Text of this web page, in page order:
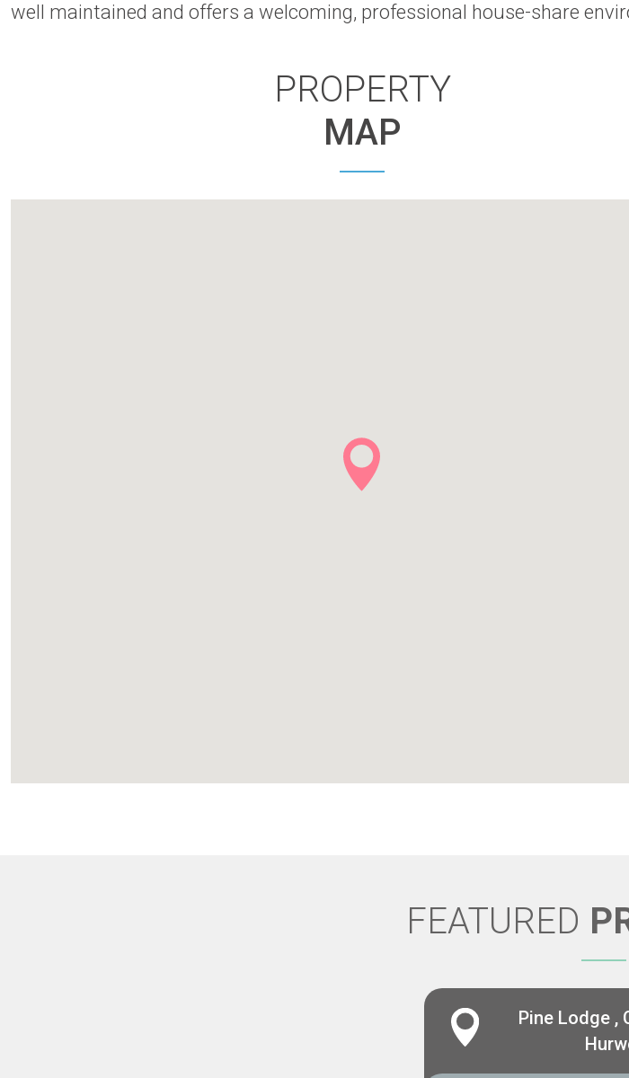
well maintained and offers a welcoming, professional house-share
PROPERTY
MAP
FEATURED
Pine Lodge ,